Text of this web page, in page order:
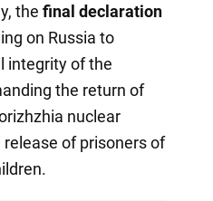
the final declaration
on Russia to
integrity of the
the return of
nuclear
of prisoners of